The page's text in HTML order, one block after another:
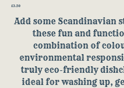
Price
£3.50
Add some Scandinavian
these fun and
combination of
environmental
truly eco-friendly
ideal for washing up,